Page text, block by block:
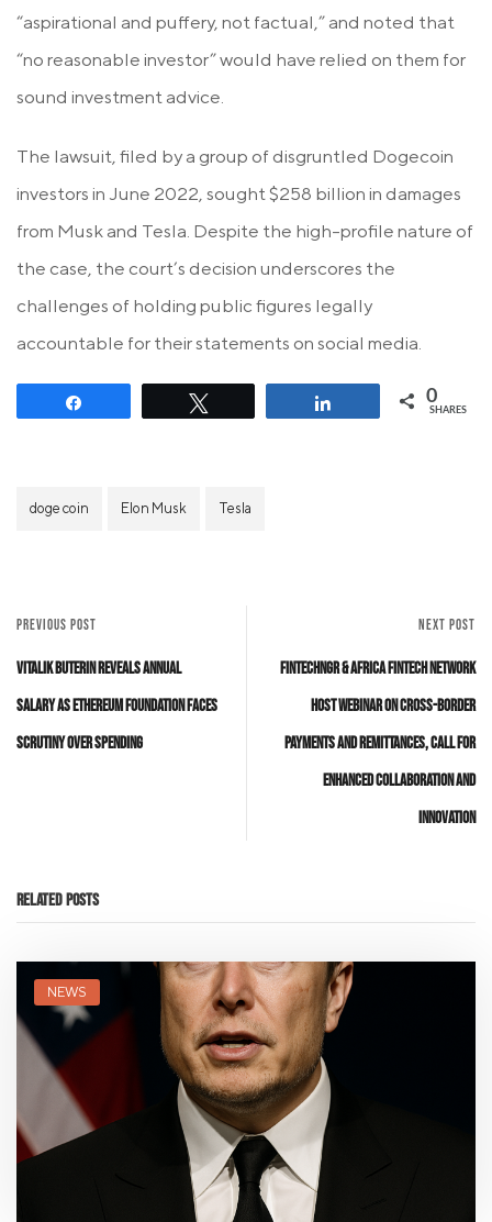
“aspirational and puffery, not factual,” and noted that
“no reasonable investor” would have relied on them for
sound investment advice.
The lawsuit, filed by a group of disgruntled Dogecoin
investors in June 2022, sought $258 billion in damages
from Musk and Tesla. Despite the high-profile nature of
the case, the court’s decision underscores the
challenges of holding public figures legally
accountable for their statements on social media.
0
SHARES
doge coin Elon Musk Tesla
PREVIOUS POST
Vitalik Buterin Reveals Annual
Salary as Ethereum Foundation Faces
Scrutiny Over Spending
NEXT POST
FintechNGR & Africa Fintech Network
Host Webinar on Cross-Border
Payments and Remittances, Call for
Enhanced Collaboration and
Innovation
Related Posts
NEWS